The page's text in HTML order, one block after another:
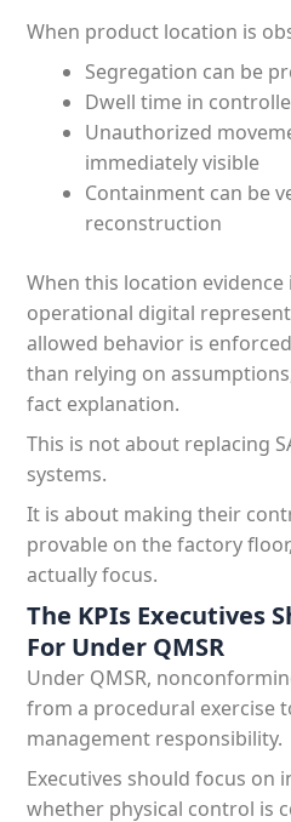
When product location is
Segregation can be
Dwell time in
Unauthorized
immediately visible
Containment can be
reconstruction
When this location
operational digital
allowed behavior is
than relying on
fact explanation.
This is not about replacing
systems.
It is about making their
provable on the factory
actually focus.
The KPIs Executives
For Under QMSR
Under QMSR,
from a procedural exercise
management responsibility.
Executives should focus on
whether physical control is